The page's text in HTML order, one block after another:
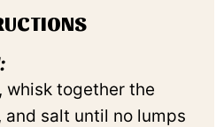
whisk together the
and salt until no lumps